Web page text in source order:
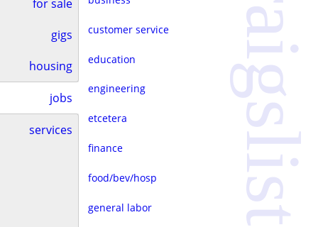
for sale
gigs
housing
jobs
services
customer service
education
engineering
etcetera
finance
food/bev/hosp
general labor craigslist